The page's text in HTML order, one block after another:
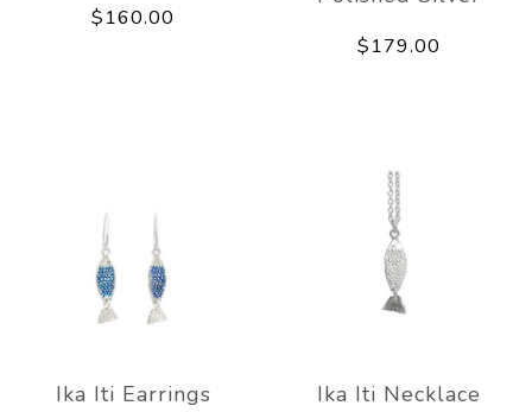
$160.00
$179.00
Ika Iti Earrings
Ika Iti Necklace